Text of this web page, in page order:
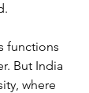
functions
But India
where